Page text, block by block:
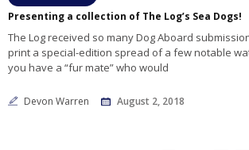
Presenting a collection of The Log’s Sea Dogs!
The Log received so many Dog Aboard
print a special-edition spread of a few notable
you have a “fur mate” who would
Devon Warren August 2, 2018